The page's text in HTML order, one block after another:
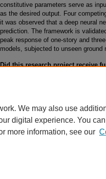
constitutive parameters serve as
as the desired output. Four
it was observed that a deep neural
prediction. The framework is
peak response of one-story and
models, subjected to unseen ground
Did this research project receive
We may also use
digital experience. You
more information, see our